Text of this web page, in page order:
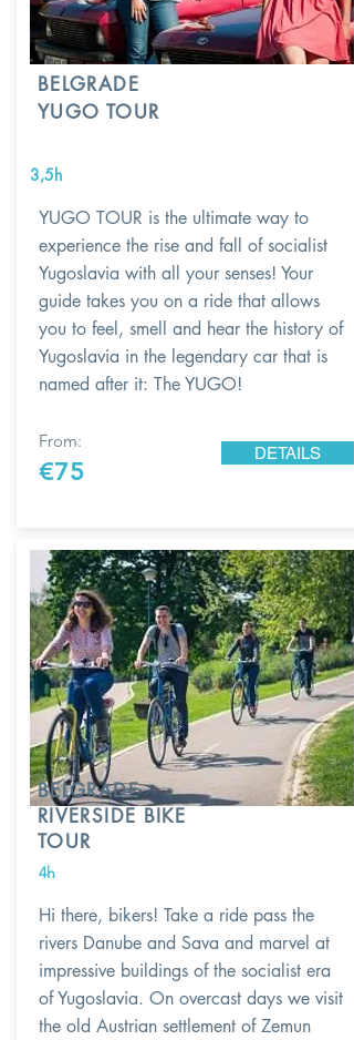
BELGRADE
YUGO TOUR
3,5h
YUGO TOUR is the ultimate way to
experience the rise and fall of socialist
Yugoslavia with all your senses! Your
guide takes you on a ride that allows
you to feel, smell and hear the history of
Yugoslavia in the legendary car that is
named after it: The YUGO!
From:
€75
DETAILS
BELGRADE
RIVERSIDE BIKE
TOUR
4h
Hi there, bikers! Take a ride pass the
rivers Danube and Sava and marvel at
impressive buildings of the socialist era
of Yugoslavia. On overcast days we visit
the old Austrian settlement of Zemun